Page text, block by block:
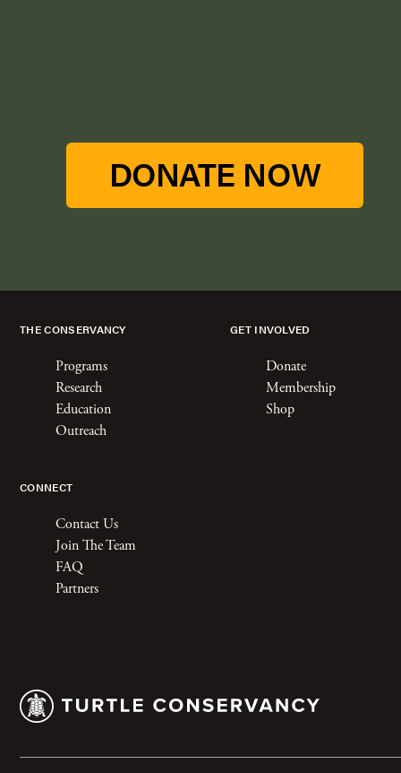
DONATE NOW
THE CONSERVANCY
Programs
Research
Education
Outreach
GET INVOLVED
Donate
Membership
Shop
CONNECT
Contact Us
Join The Team
FAQ
Partners